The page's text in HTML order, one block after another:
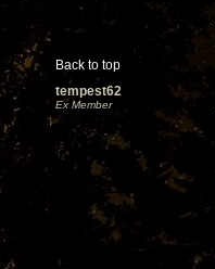
Back to top
tempest62
Ex Member